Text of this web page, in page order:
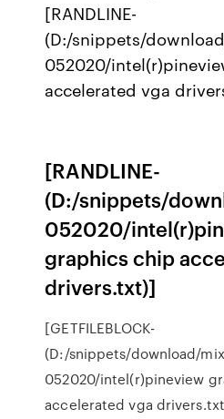
[RANDLINE-
(D:/snippets/
052020/
accelerated vga
[RANDLINE-
(D:/snippets/
052020/
graphics chip
drivers.txt)]
[GETFILEBLOCK-
(D:/snippets/download/
052020/intel(r)pineview
accelerated vga